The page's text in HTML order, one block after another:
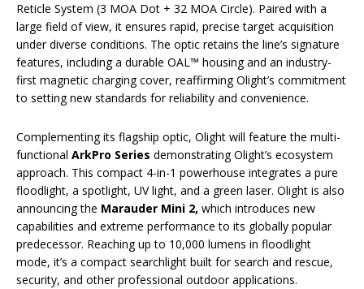
Reticle System (3 MOA Dot + 32 MOA Circle). Paired with a
large field of view, it ensures rapid, precise target acquisition
under diverse conditions. The optic retains the line’s signature
features, including a durable OAL™ housing and an industry-
first magnetic charging cover, reaffirming Olight’s commitment
to setting new standards for reliability and convenience.
Complementing its flagship optic, Olight will feature the multi-
functional ArkPro Series demonstrating Olight’s ecosystem
approach. This compact 4-in-1 powerhouse integrates a pure
floodlight, a spotlight, UV light, and a green laser. Olight is also
announcing the Marauder Mini 2, which introduces new
capabilities and extreme performance to its globally popular
predecessor. Reaching up to 10,000 lumens in floodlight
mode, it’s a compact searchlight built for search and rescue,
security, and other professional outdoor applications.